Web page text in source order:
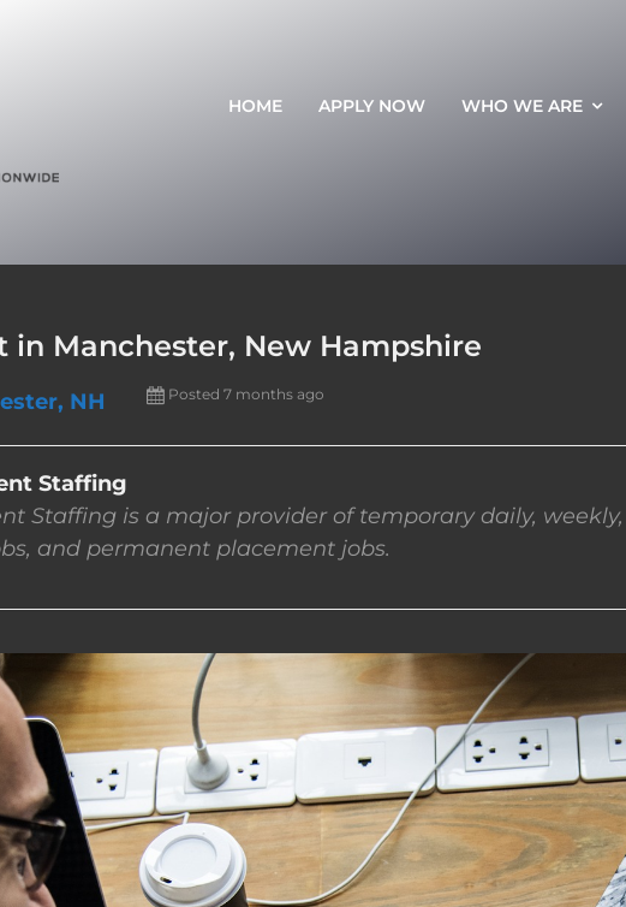
HOME APPLY NOW WHO WE ARE
in Manchester, New Hampshire
NH Posted 7 months ago
Staffing
Staffing is a major provider of temporary daily,
and permanent placement jobs.